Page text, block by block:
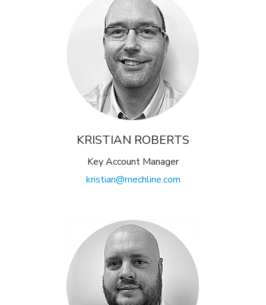
KRISTIAN ROBERTS
Key Account Manager
kristian@mechline.com